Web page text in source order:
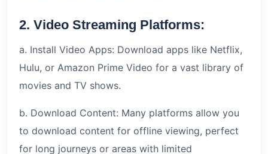
2. Video Streaming Platforms:
a. Install Video Apps: Download apps like Netflix,
Hulu, or Amazon Prime Video for a vast library of
movies and TV shows.
b. Download Content: Many platforms allow you
to download content for offline viewing, perfect
for long journeys or areas with limited